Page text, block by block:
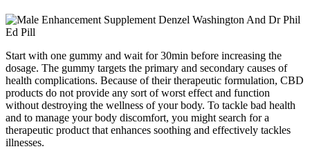
Start with one gummy and wait for 30min before increasing the
dosage. The gummy targets the primary and secondary causes of
health complications. Because of their therapeutic formulation, CBD
products do not provide any sort of worst effect and function
without destroying the wellness of your body. To tackle bad health
and to manage your body discomfort, you might search for a
therapeutic product that enhances soothing and effectively tackles
illnesses.